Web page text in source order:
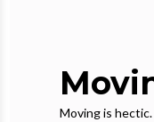
Moving is